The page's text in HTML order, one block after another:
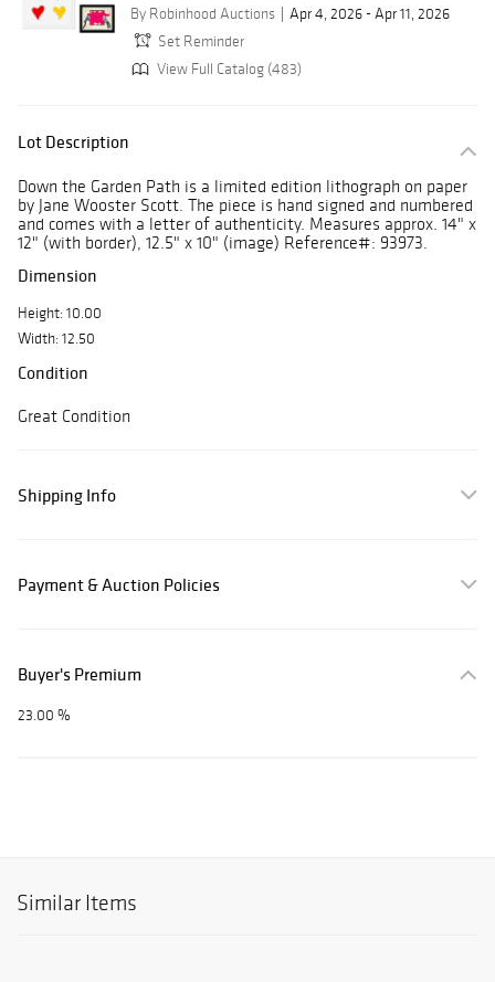
By Robinhood Auctions
Apr 4, 2026 - Apr 11, 2026
Set Reminder
View Full Catalog (483)
Lot Description
Down the Garden Path is a limited edition lithograph on paper
by Jane Wooster Scott. The piece is hand signed and numbered
and comes with a letter of authenticity. Measures approx. 14" x
12" (with border), 12.5" x 10" (image) Reference#: 93973.
Dimension
Height: 10.00
Width: 12.50
Condition
Great Condition
Shipping Info
Payment & Auction Policies
Buyer's Premium
23.00 %
Similar Items